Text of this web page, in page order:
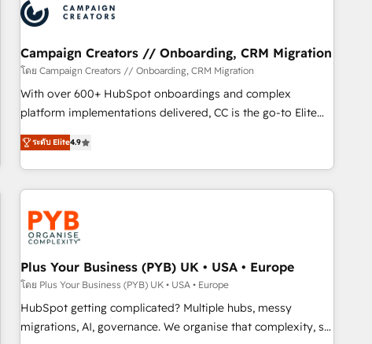
and revenue intelligence to help companies scale faster and
smarter. 🔹 BOOMS: Demand generation for all your buyers
With BOOMS, you invest in 100% of your buyers,
accelerating your growth and positioning yourself as an
undisputed leader. 🔹 BOOST: Optimize your digital
transformation process A methodology designed to
processes. 🔹 Trusted by Industry Leaders With an average
rating of 4.9/5 and a proven track record of business
Campaign Creators // Onboarding, CRM Migration
โดย Campaign Creators // Onboarding, CRM Migration
With over 600+ HubSpot onboardings and complex
platform implementations delivered, CC is the go-to Elite
Solutions Partner for businesses ready to migrate,
replatform, and scale smarter. We specialize in high-impact
CRM and CMS migrations and onboarding from platforms
like Salesforce, NetSuite, Zoho, Pardot, Marketo, Microsoft
Dynamics, Wix, WordPress and legacy CRMs, turning
fragmented systems into unified, growth-ready HubSpot
architectures that accelerate revenue operations and
performance. - Multi-object CRM migration, cleanup, and
implementation. - Pre-built and custom integrations across
your full tech stack. - Custom object setup, CMS builds, and
full-funnel automation. - Dashboards, lifecycle campaigns,
ระดับ Elite4.9
Plus Your Business (PYB) UK • USA • Europe
โดย Plus Your Business (PYB) UK • USA • Europe
HubSpot getting complicated? Multiple hubs, messy
migrations, AI, governance. We organise that complexity, so